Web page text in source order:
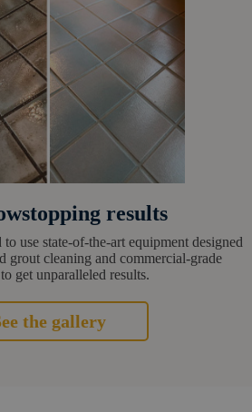
results
use state-of-the-art equipment designed
grout cleaning and commercial-grade
get unparalleled results.
the gallery